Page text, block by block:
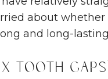
about
and long-
Tooth